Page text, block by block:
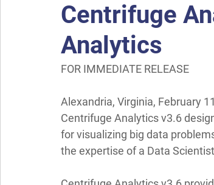
Centrifuge
Analytics
FOR IMMEDIATE RELEASE
Alexandria, Virginia, February
Centrifuge Analytics v3.6
for visualizing big data
the expertise of a Data